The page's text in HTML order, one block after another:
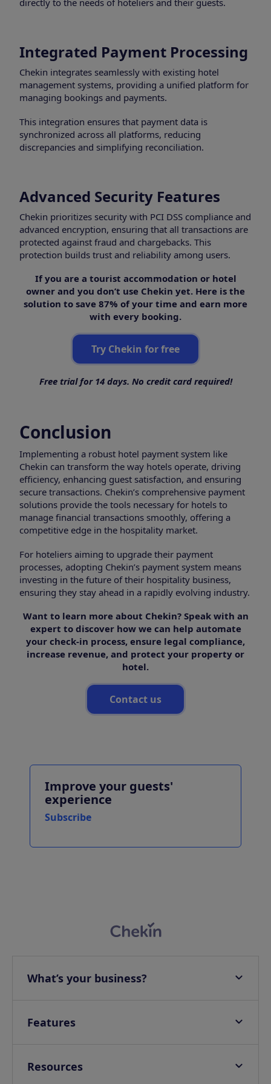
Integrated Payment Processing
Chekin integrates seamlessly with existing hotel
management systems, providing a unified platform for
managing bookings and payments.
This integration ensures that payment data is
synchronized across all platforms, reducing
discrepancies and simplifying reconciliation.
Advanced Security Features
Chekin prioritizes security with PCI DSS compliance and
advanced encryption, ensuring that all transactions are
protected against fraud and chargebacks. This
protection builds trust and reliability among users.
If you are a tourist accommodation or hotel
owner and you don’t use Chekin yet. Here is the
solution to save 87% of your time and earn more
with every booking.
Try Chekin for free
Free trial for 14 days. No credit card required!
Conclusion
Implementing a robust hotel payment system like
Chekin can transform the way hotels operate, driving
efficiency, enhancing guest satisfaction, and ensuring
secure transactions. Chekin’s comprehensive payment
solutions provide the tools necessary for hotels to
manage financial transactions smoothly, offering a
competitive edge in the hospitality market.
For hoteliers aiming to upgrade their payment
processes, adopting Chekin’s payment system means
investing in the future of their hospitality business,
ensuring they stay ahead in a rapidly evolving industry.
Want to learn more about Chekin? Speak with an
expert to discover how we can help automate
your check-in process, ensure legal compliance,
increase revenue, and protect your property or
hotel.
Contact us
Improve your guests'
experience
Subscribe
What’s your business?
Hotels
Features
Onsite check-in
Resources